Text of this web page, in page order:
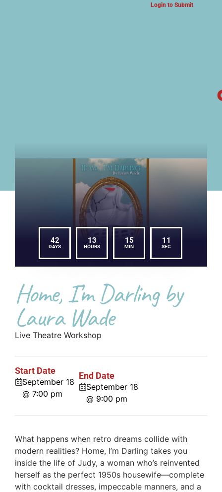
Login to Submit
42
DAYS
13
HOURS
15
MIN
11
SEC
Home, I’m Darling by
Laura Wade
Live Theatre Workshop
Start Date
September 18
@ 7:00 pm
End Date
September 18
@ 9:00 pm
What happens when retro dreams collide with
modern realities? Home, I’m Darling takes you
inside the life of Judy, a woman who’s reinvented
herself as the perfect 1950s housewife—complete
with cocktail dresses, impeccable manners, and a